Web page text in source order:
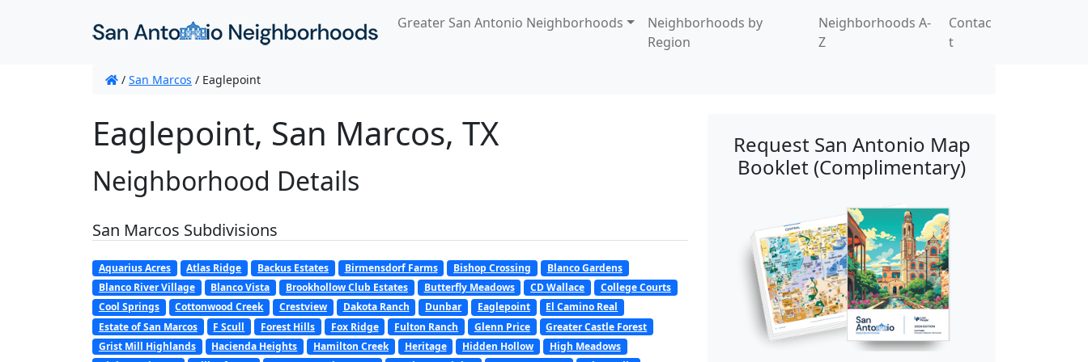
Greater San Antonio Neighborhoods
Neighborhoods by
Region
Neighborhoods A-
Z
Contac
t
/ San Marcos / Eaglepoint
Eaglepoint, San Marcos, TX
Neighborhood Details
San Marcos Subdivisions
Aquarius Acres Atlas Ridge Backus Estates Birmensdorf Farms Bishop Crossing
Blanco Gardens
Blanco River Village
Blanco Vista Brookhollow Club Estates Butterfly Meadows CD Wallace
College Courts
Cool Springs
Cottonwood Creek Crestview Dakota Ranch Dunbar Eaglepoint
El Camino Real
Estate of San Marcos
F Scull Forest Hills Fox Ridge Fulton Ranch Glenn Price
Greater Castle Forest
Grist Mill Highlands
Hacienda Heights Hamilton Creek Heritage Hidden Hollow
High Meadows
Request San Antonio Map
Booklet (Complimentary)